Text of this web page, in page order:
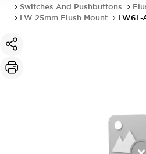
Switches And Pushbuttons
LW 25mm Flush Mount
LW6L-